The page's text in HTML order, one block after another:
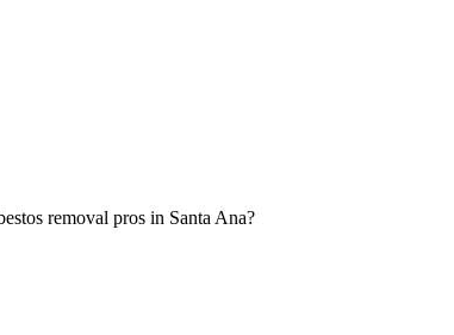
removal pros in Santa Ana?